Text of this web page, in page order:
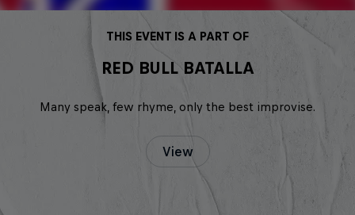
THIS EVENT IS A PART OF
RED BULL BATALLA
Many speak, few rhyme, only the best improvise.
View